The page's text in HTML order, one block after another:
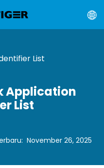
List
Application
List
: November 26, 2025